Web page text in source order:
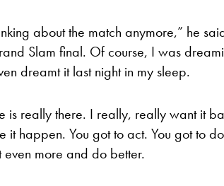
about the match anymore,” he
Slam final. Of course, I was
dreamt it last night in my sleep.
is really there. I really, really want it
it happen. You got to act. You got to
even more and do better.